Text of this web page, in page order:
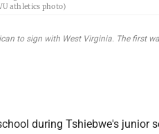
athletics photo)
to sign with West Virginia. The first
during Tshiebwe's junior